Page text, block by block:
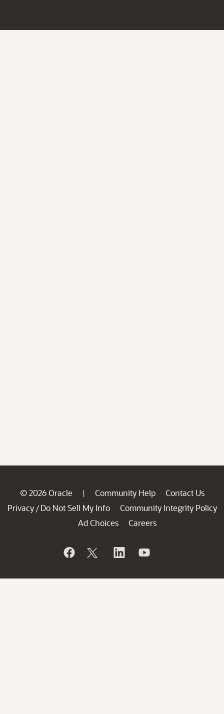
© 2026 Oracle | Community Help
Contact Us
Privacy / Do Not Sell My Info
Community Integrity Policy
Ad Choices
Careers